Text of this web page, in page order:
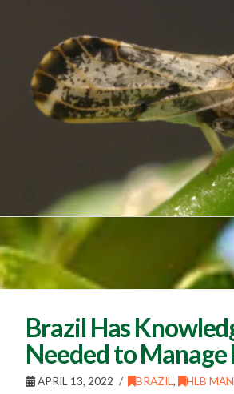
Brazil Has
Needed to Manage
APRIL 13, 2022 BRAZIL, HLB